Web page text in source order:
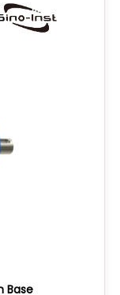
Base